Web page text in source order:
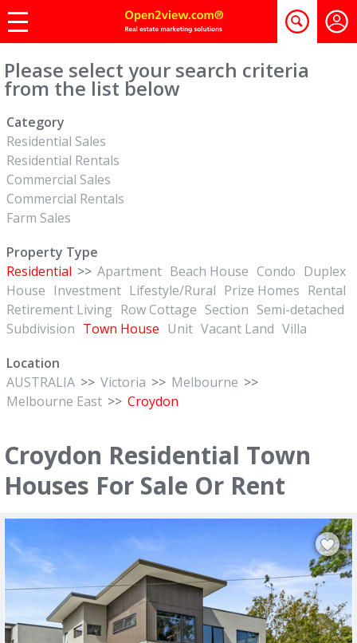
Please select your search criteria
from the list below
Category
Residential Sales
Residential Rentals
Commercial Sales
Commercial Rentals
Farm Sales
Property Type
Residential >> Apartment Beach House Condo Duplex
House Investment Lifestyle/Rural Prize Homes Rental
Retirement Living Row Cottage Section Semi-detached
Subdivision Town House Unit Vacant Land Villa
Location
AUSTRALIA >> Victoria >> Melbourne >>
Melbourne East >> Croydon
Croydon Residential Town
Houses For Sale Or Rent